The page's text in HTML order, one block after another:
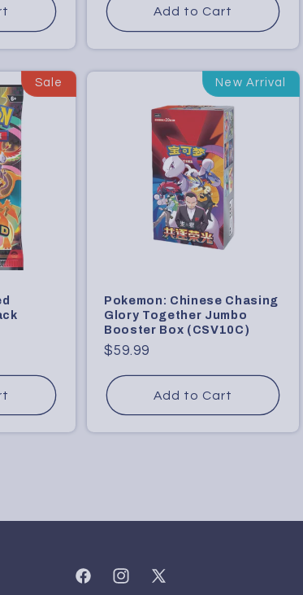
Add to Cart
Sale New Arrival
Pokemon: Chinese Chasing
Glory Together Jumbo
Booster Box (CSV10C)
Regular
$59.99
Add to Cart
FacebookInstagram
X